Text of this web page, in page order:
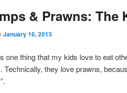
& Prawns: The
January 16, 2013
one thing that my kids love to eat
Technically, they love prawns,